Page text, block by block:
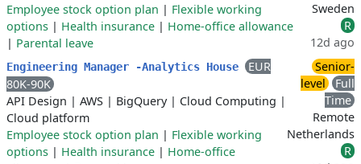
Employee stock option plan | Flexible working
options | Health insurance | Home-office allowance
| Parental leave
Sweden
R
12d ago
Engineering Manager -Analytics House
EUR
80K-90K
API Design | AWS | BigQuery| Cloud Computing |
Cloud platform
Employee stock option plan | Flexible working
options | Health insurance | Home-office
Senior-
level
Full
Time
Remote
Netherlands
R